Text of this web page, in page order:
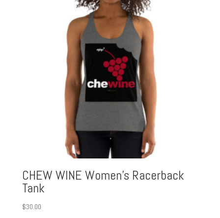
CHEW WINE Women’s Racerback
Tank
$30.00